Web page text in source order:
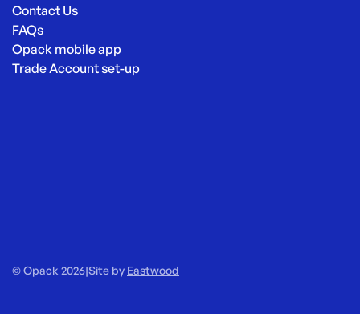
Contact Us
FAQs
Opack mobile app
Trade Account set-up
© Opack 2026|Site by Eastwood